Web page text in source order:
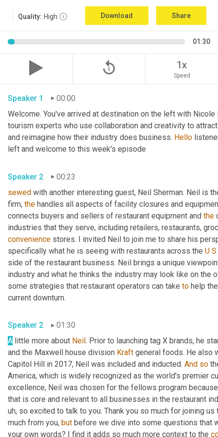
Quality: High Download Share
01:30
replay_5 1x
Speed
Speaker 1
00:00
Welcome. You've arrived at destination on the left with
tourism experts who use collaboration and creativity to
and reimagine how their industry does business. Hello
Speaker 2
00:23
sewed with another interesting guest, Neil Sherman. Neil is
firm, the handles all aspects of facility closures and
connects buyers and sellers of restaurant equipment and the
convenience stores. I invited Neil to join me to share his
specifically what he is seeing with restaurants across the U S
side of the restaurant business. Neil brings a unique
industry and what he thinks the industry may look like on
some strategies that restaurant operators can take to help
Speaker 2
01:30
A little more about Neil . Prior to launching tag X brands, he
and the Maxwell house division Kraft general foods. He also
Capitol Hill in 2017, Neil was included and inducted. And so
America, which is widely recognized as the world's premier
excellence, Neil was chosen for the fellows program
that is core and relevant to all businesses in the restaurant
uh, so excited to talk to you. Thank you so much for joining
much from you, but before we dive into some questions that
your own words? I find it adds so much more context to the